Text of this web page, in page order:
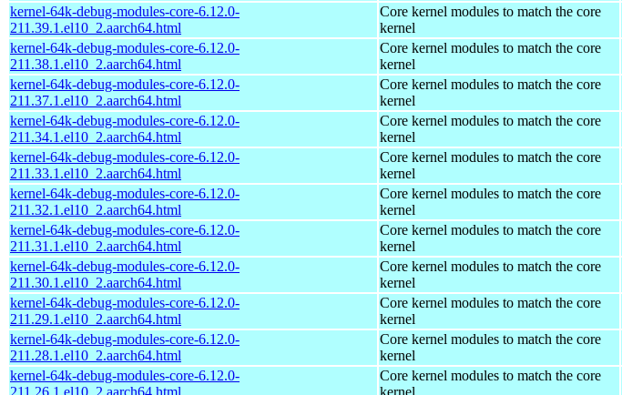
kernel-64k-debug-modules-core-6.12.0-
211.39.1.el10_2.aarch64.html
Core kernel modules to match the core
kernel
kernel-64k-debug-modules-core-6.12.0-
211.38.1.el10_2.aarch64.html
Core kernel modules to match the core
kernel
kernel-64k-debug-modules-core-6.12.0-
211.37.1.el10_2.aarch64.html
Core kernel modules to match the core
kernel
kernel-64k-debug-modules-core-6.12.0-
211.34.1.el10_2.aarch64.html
Core kernel modules to match the core
kernel
kernel-64k-debug-modules-core-6.12.0-
211.33.1.el10_2.aarch64.html
Core kernel modules to match the core
kernel
kernel-64k-debug-modules-core-6.12.0-
211.32.1.el10_2.aarch64.html
Core kernel modules to match the core
kernel
kernel-64k-debug-modules-core-6.12.0-
211.31.1.el10_2.aarch64.html
Core kernel modules to match the core
kernel
kernel-64k-debug-modules-core-6.12.0-
211.30.1.el10_2.aarch64.html
Core kernel modules to match the core
kernel
kernel-64k-debug-modules-core-6.12.0-
211.29.1.el10_2.aarch64.html
Core kernel modules to match the core
kernel
kernel-64k-debug-modules-core-6.12.0-
211.28.1.el10_2.aarch64.html
Core kernel modules to match the core
kernel
kernel-64k-debug-modules-core-6.12.0-
211.26.1.el10_2.aarch64.html
Core kernel modules to match the core
kernel